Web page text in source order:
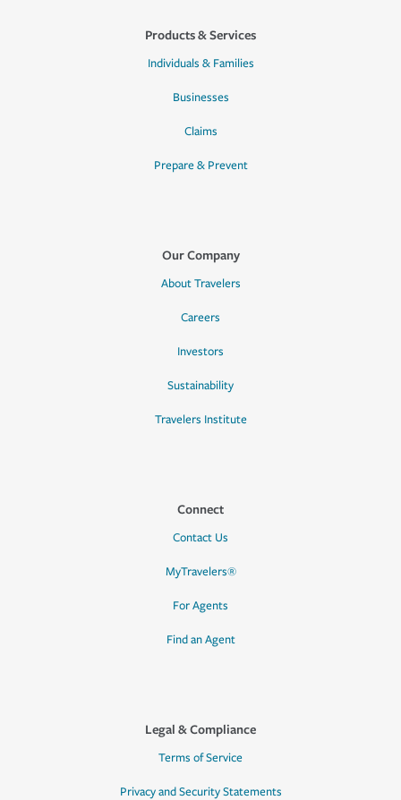
Products & Services
Individuals & Families
Businesses
Claims
Prepare & Prevent
Our Company
About Travelers
Careers
Investors
Sustainability
Travelers Institute
Connect
Contact Us
MyTravelers®
For Agents
Find an Agent
Legal & Compliance
Terms of Service
Privacy and Security Statements